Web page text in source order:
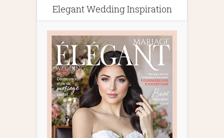
Elegant Wedding Inspiration